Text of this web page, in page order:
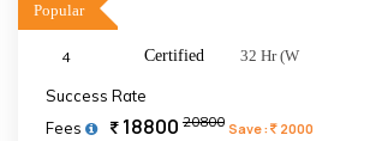
Popular
4 Certified 32 Hr (W
Success Rate
Fees
18800 20800 Save : 2000